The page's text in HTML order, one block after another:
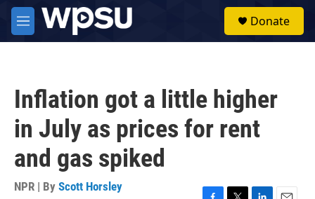
Skip to main content
M
e
Donate
Inflation got a little higher
in July as prices for rent
and gas spiked
NPR | By Scott Horsley